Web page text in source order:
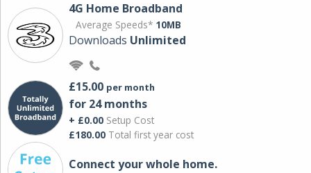
4G Home Broadband
Average Speeds* 10MB
Downloads Unlimited
£15.00 per month
for 24 months
+ £0.00 Setup Cost
£180.00 Total first year cost
Connect your whole home.